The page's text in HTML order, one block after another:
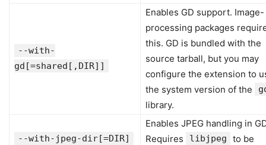
--with-
gd[=shared[,DIR]]
Enables GD support. Image-
processing packages
this. GD is bundled with the
source tarball, but you may
configure the extension to
the system version of the
library.
--with-jpeg-dir[=DIR]
Enables JPEG handling in
Requires
libjpeg
to be